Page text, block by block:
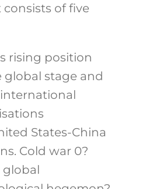
of five
rising position
global stage and
States-China
Cold war 0?
global